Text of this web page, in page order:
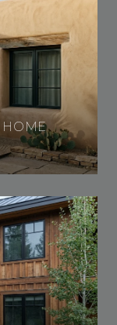
HOME